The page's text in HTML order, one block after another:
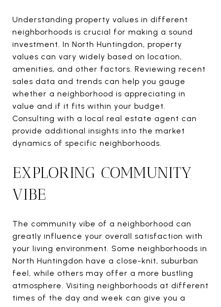
Understanding property values in different
neighborhoods is crucial for making a sound
investment. In North Huntingdon, property
values can vary widely based on location,
amenities, and other factors. Reviewing recent
sales data and trends can help you gauge
whether a neighborhood is appreciating in
value and if it fits within your budget.
Consulting with a local real estate agent can
provide additional insights into the market
dynamics of specific neighborhoods.
EXPLORING COMMUNITY
VIBE
The community vibe of a neighborhood can
greatly influence your overall satisfaction with
your living environment. Some neighborhoods in
North Huntingdon have a close-knit, suburban
feel, while others may offer a more bustling
atmosphere. Visiting neighborhoods at different
times of the day and week can give you a